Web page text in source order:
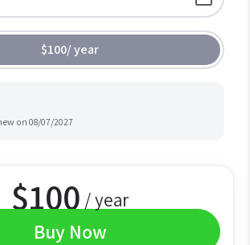
$100/year
on08/07/2027
$100 / year
Buy Now